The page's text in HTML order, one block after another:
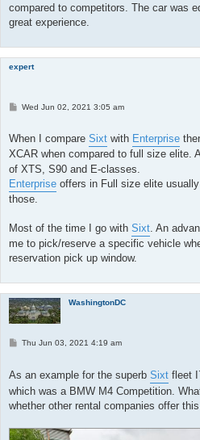
compared to competitors. The car was
great experience.
expert
P
t
Wed Jun 02, 2021 3:05 am
When I compare Sixt with Enterprise
XCAR when compared to full size elite.
of XTS, S90 and E-classes.
Enterprise offers in Full size elite
those.
Most of the time I go with Sixt. An
me to pick/reserve a specific vehicle
reservation pick up window.
WashingtonDC
PThu Jun 03, 2021 4:19 am
As an example for the superb Sixt fleet
which was a BMW M4 Competition.
whether other rental companies offer this